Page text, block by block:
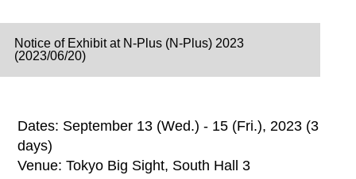
Notice of Exhibit at N-Plus (N-Plus) 2023
(2023/06/20)
Dates: September 13 (Wed.) - 15 (Fri.), 2023 (3
days)
Venue: Tokyo Big Sight, South Hall 3